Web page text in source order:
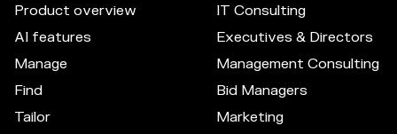
Product overview
AI features
Manage
Find
Tailor
IT Consulting
Executives & Directors
Management Consulting
Bid Managers
Marketing